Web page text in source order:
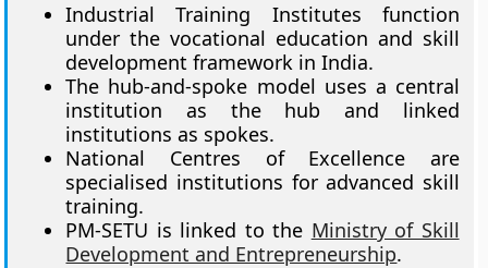
Industrial Training Institutes function
under the vocational education and skill
development framework in India.
The hub-and-spoke model uses a central
institution as the hub and linked
institutions as spokes.
National Centres of Excellence are
specialised institutions for advanced skill
training.
PM-SETU is linked to the Ministry of Skill
Development and Entrepreneurship.